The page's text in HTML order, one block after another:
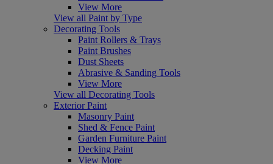
View More
View all Paint by Type
Decorating Tools
Paint Rollers & Trays
Paint Brushes
Dust Sheets
Abrasive & Sanding Tools
View More
View all Decorating Tools
Exterior Paint
Masonry Paint
Shed & Fence Paint
Garden Furniture Paint
Decking Paint
View More